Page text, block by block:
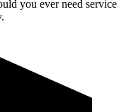
you ever need service